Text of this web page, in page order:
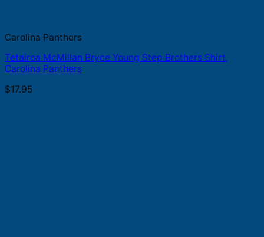
Carolina Panthers
Tetairoa McMillan Bryce Young Step Brothers Shirt,
Carolina Panthers
$17.95